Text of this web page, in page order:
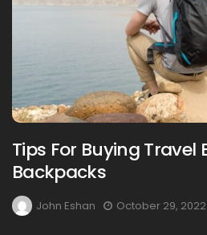
Tips For Buying Travel
Backpacks
John Eshan October 29, 2022